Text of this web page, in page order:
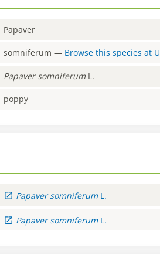
Papaver
somniferum — Browse this species at
Papaver somniferum L.
poppy
Papaver somniferum L.
Papaver somniferum L.